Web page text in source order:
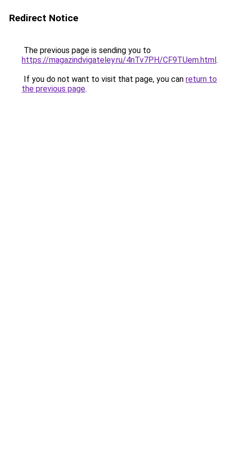
Redirect Notice
The previous page is sending you to
https://magazindvigateley.ru/4nTv7PH/CF9TUem.html.
If you do not want to visit that page, you can return to
the previous page.